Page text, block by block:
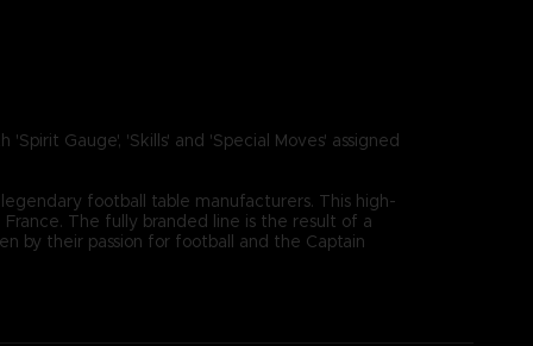
Gauge', 'Skills' and 'Special Moves' assigned
football table manufacturers. This high-
The fully branded line is the result of a
by their passion for football and the Captain